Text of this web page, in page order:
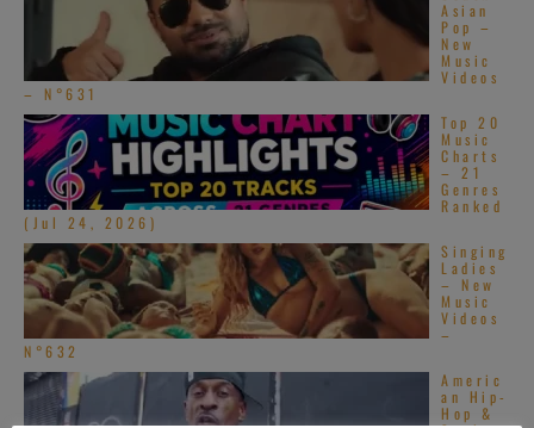
Asian
Pop –
New
Music
Videos
– N°631
Top 20
Music
Charts
– 21
Genres
Ranked
(Jul 24, 2026)
Singing
Ladies
– New
Music
Videos
–
N°632
Americ
an Hip-
Hop &